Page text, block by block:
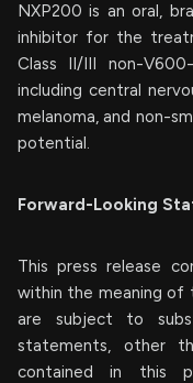
NXP200 is an oral,
inhibitor for the
Class II/III non-
including central
melanoma, and non-
potential.
Forward-Looking
This press release
within the meaning of
are subject to
statements, other
contained in this